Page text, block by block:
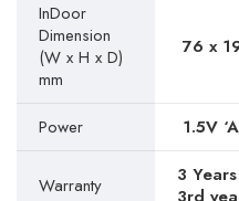
InDoor
Dimension
(W x H x D)
mm
76 x
Power 1.5V
Warranty
3